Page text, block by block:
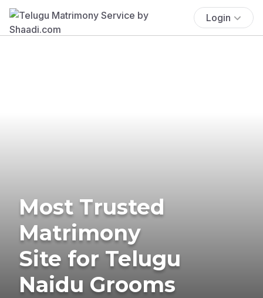
Login
Most Trusted
Matrimony
Site for Telugu
Naidu Grooms